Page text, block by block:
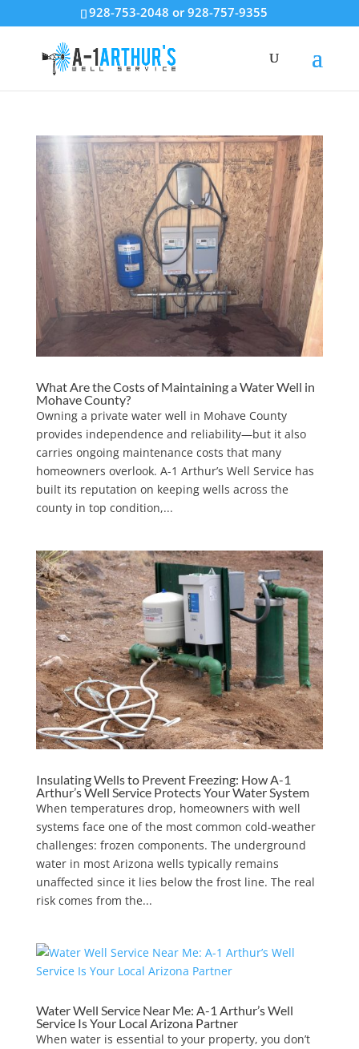
928-753-2048 or 928-757-9355
What Are the Costs of Maintaining a Water Well in
Mohave County?
Owning a private water well in Mohave County
provides independence and reliability—but it also
carries ongoing maintenance costs that many
homeowners overlook. A-1 Arthur’s Well Service has
built its reputation on keeping wells across the
county in top condition,...
Insulating Wells to Prevent Freezing: How A-1
Arthur’s Well Service Protects Your Water System
When temperatures drop, homeowners with well
systems face one of the most common cold-weather
challenges: frozen components. The underground
water in most Arizona wells typically remains
unaffected since it lies below the frost line. The real
risk comes from the...
Water Well Service Near Me: A-1 Arthur’s Well
Service Is Your Local Arizona Partner
When water is essential to your property, you don’t